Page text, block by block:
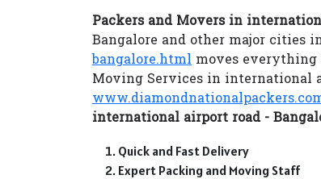
Packers and Movers in
Bangalore and other major cities
bangalore.html moves
Moving Services in international
international airport road -
Quick and Fast Delivery
Expert Packing and Moving Staff